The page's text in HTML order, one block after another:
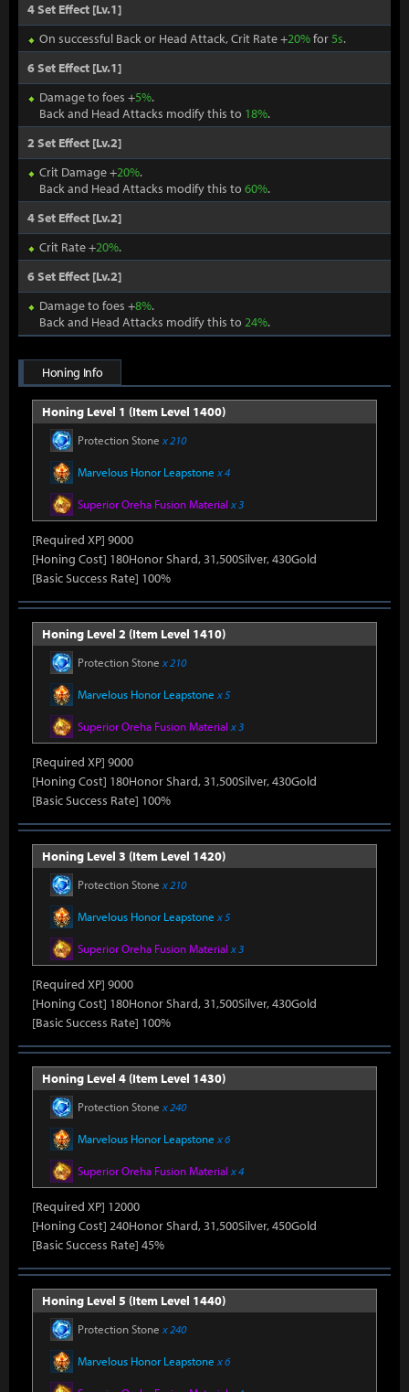
4 Set Effect [Lv.1]
On successful Back or Head Attack, Crit Rate +20%for5s.
6 Set Effect [Lv.1]
Damage to foes +5%.
Back and Head Attacks modify this to 18%.
2 Set Effect [Lv.2]
Crit Damage +20%.
Back and Head Attacks modify this to 60%.
4 Set Effect [Lv.2]
Crit Rate +20%.
6 Set Effect [Lv.2]
Damage to foes +8%.
Back and Head Attacks modify this to 24%.
Honing Info
Honing Level 1 (Item Level 1400)
Protection Stone x 210
Marvelous Honor Leapstone x 4
Superior Oreha Fusion Material x 3
[Required XP] 9000
[Honing Cost] 180Honor Shard, 31,500Silver, 430Gold
[Basic Success Rate] 100%
Honing Level 2 (Item Level 1410)
Protection Stone x 210
Marvelous Honor Leapstone x 5
Superior Oreha Fusion Material x 3
[Required XP] 9000
[Honing Cost] 180Honor Shard, 31,500Silver, 430Gold
[Basic Success Rate] 100%
Honing Level 3 (Item Level 1420)
Protection Stone x 210
Marvelous Honor Leapstone x 5
Superior Oreha Fusion Material x 3
[Required XP] 9000
[Honing Cost] 180Honor Shard, 31,500Silver, 430Gold
[Basic Success Rate] 100%
Honing Level 4 (Item Level 1430)
Protection Stone x 240
Marvelous Honor Leapstone x 6
Superior Oreha Fusion Material x 4
[Required XP] 12000
[Honing Cost] 240Honor Shard, 31,500Silver, 450Gold
[Basic Success Rate] 45%
Honing Level 5 (Item Level 1440)
Protection Stone x 240
Marvelous Honor Leapstone x 6